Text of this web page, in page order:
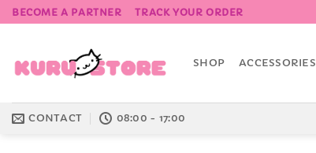
Skip
to
BECOME A PARTNER TRACK YOUR ORDER
SHOP ACCESSORIES
CONTACT 08:00 - 17:00